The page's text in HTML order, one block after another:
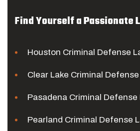
Find Yourself a Passionate
Houston Criminal Defense
Clear Lake Criminal
Pasadena Criminal Defense
Pearland Criminal Defense